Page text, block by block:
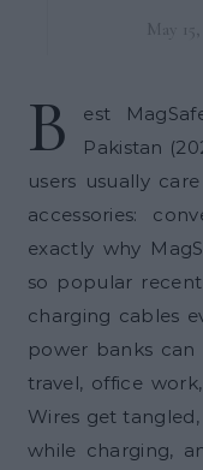
May 15,
B
est
Pakistan
users usually
accessories:
exactly why
so popular
charging cables
power banks can
travel, office
Wires get
while charging,